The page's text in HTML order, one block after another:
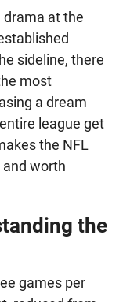
drama at the
sideline, there
most
a dream
league get
the NFL
worth
the
games per